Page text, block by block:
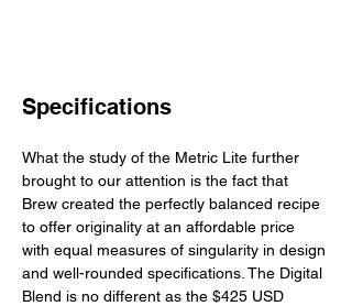
Specifications
What the study of the Metric Lite further
brought to our attention is the fact that
Brew created the perfectly balanced recipe
to offer originality at an affordable price
with equal measures of singularity in design
and well-rounded specifications. The Digital
Blend is no different as the $425 USD